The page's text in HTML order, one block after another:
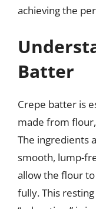
achieving the
Batter
Crepe batter is
made from
The ingredients
smooth, lump-
allow the flour
fully. This